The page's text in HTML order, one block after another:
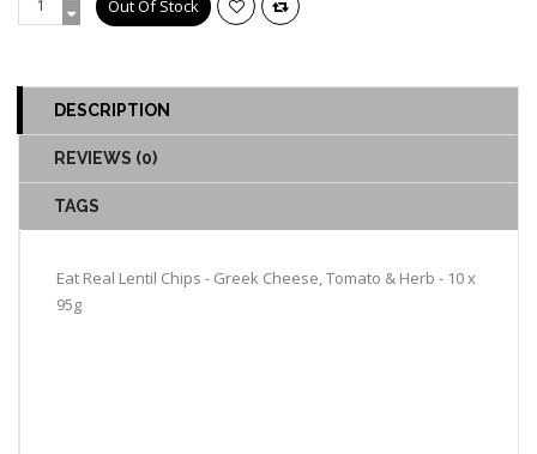
DESCRIPTION
REVIEWS (0)
TAGS
Eat Real Lentil Chips - Greek Cheese, Tomato & Herb - 10 x
95g